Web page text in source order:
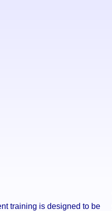
training is designed to be